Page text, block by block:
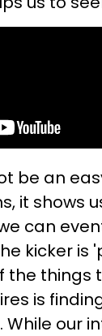
be an
it shows
can
kicker is
the things
is
our